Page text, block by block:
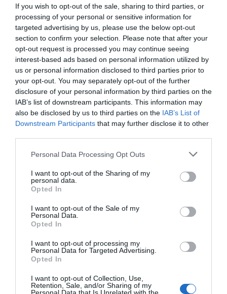
If you wish to opt-out of the sale, sharing to third parties, or
processing of your personal or sensitive information for
targeted advertising by us, please use the below opt-out
section to confirm your selection. Please note that after your
opt-out request is processed you may continue seeing
interest-based ads based on personal information utilized by
us or personal information disclosed to third parties prior to
your opt-out. You may separately opt-out of the further
disclosure of your personal information by third parties on the
IAB’s list of downstream participants. This information may
also be disclosed by us to third parties on the IAB’s List of
Downstream Participants that may further disclose it to other
Personal Data Processing Opt Outs
I want to opt-out of the Sharing of my
personal data.
Opted In
I want to opt-out of the Sale of my
Personal Data.
Opted In
I want to opt-out of processing my
Personal Data for Targeted Advertising.
Opted In
I want to opt-out of Collection, Use,
Retention, Sale, and/or Sharing of my